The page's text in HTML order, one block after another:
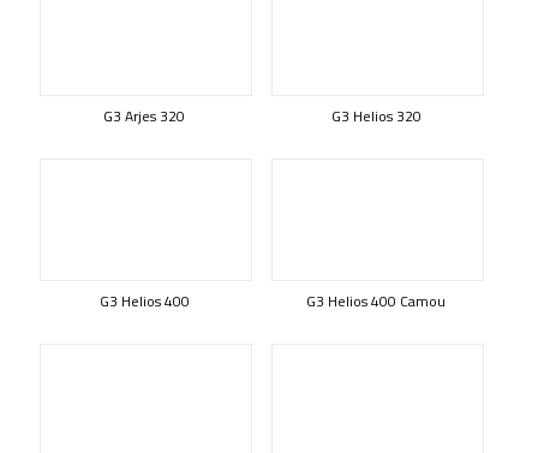
G3 Arjes 320 G3 Helios 320
G3 Helios 400 G3 Helios 400 Camou